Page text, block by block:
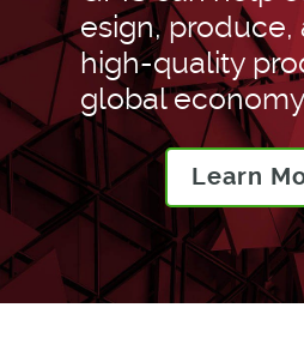
esign, produce,
high-quality
global
Learn